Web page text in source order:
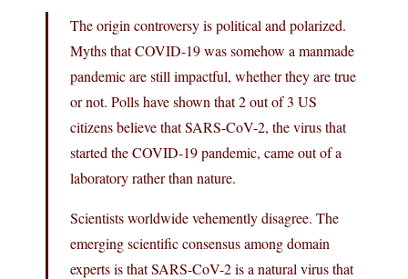
The origin controversy is political and polarized.
Myths that COVID-19 was somehow a manmade
pandemic are still impactful, whether they are true
or not. Polls have shown that 2 out of 3 US
citizens believe that SARS-CoV-2, the virus that
started the COVID-19 pandemic, came out of a
laboratory rather than nature.
Scientists worldwide vehemently disagree. The
emerging scientific consensus among domain
experts is that SARS-CoV-2 is a natural virus that